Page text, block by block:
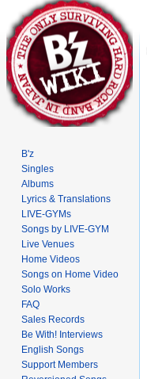
B'z
Singles
Albums
Lyrics & Translations
LIVE-GYMs
Songs by LIVE-GYM
Live Venues
Home Videos
Songs on Home Video
Solo Works
FAQ
Sales Records
Be With! Interviews
English Songs
Support Members